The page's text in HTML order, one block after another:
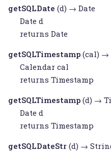
getSQLDate (d) → Date
Dated
returns Date
getSQLTimestamp (cal) →
Calendarcal
returns Timestamp
getSQLTimestamp (d) →
Dated
returns Timestamp
getSQLDateStr (d) →